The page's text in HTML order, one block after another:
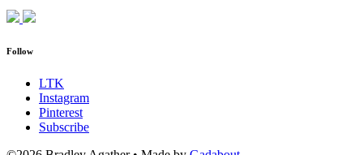
Follow
LTK
Instagram
Pinterest
Subscribe